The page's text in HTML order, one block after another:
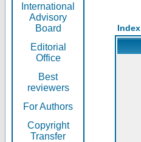
International
Advisory
Board
Editorial
Office
Best
reviewers
For Authors
Copyright
Transfer
Index